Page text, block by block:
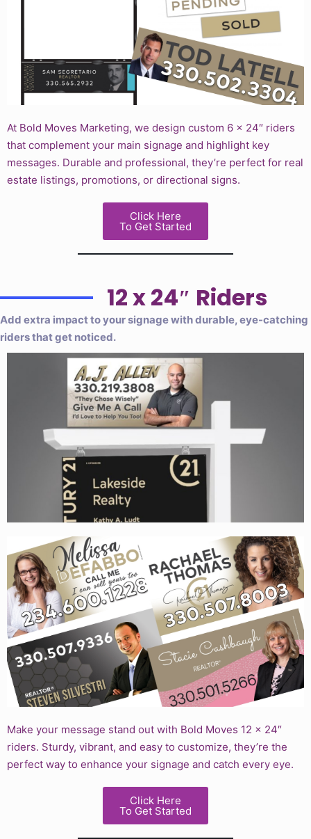
At Bold Moves Marketing, we design custom 6 x 24″ riders
that complement your main signage and highlight key
messages. Durable and professional, they’re perfect for real
estate listings, promotions, or directional signs.
Click Here
To Get Started
12 x 24″ Riders
Add extra impact to your signage with durable, eye-catching
riders that get noticed.
Make your message stand out with Bold Moves 12 x 24″
riders. Sturdy, vibrant, and easy to customize, they’re the
perfect way to enhance your signage and catch every eye.
Click Here
To Get Started